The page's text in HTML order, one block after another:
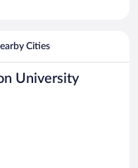
Cities
University